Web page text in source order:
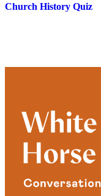
Church History Quiz